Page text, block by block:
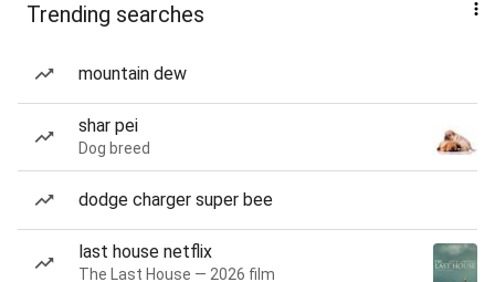
Trending searches
mountain dew
shar pei
Dog breed
dodge charger super bee
last house netflix
The Last House — 2026 film